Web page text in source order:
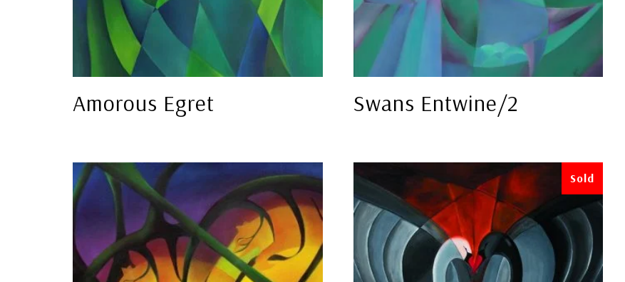
Amorous Egret Swans Entwine/2
Sold